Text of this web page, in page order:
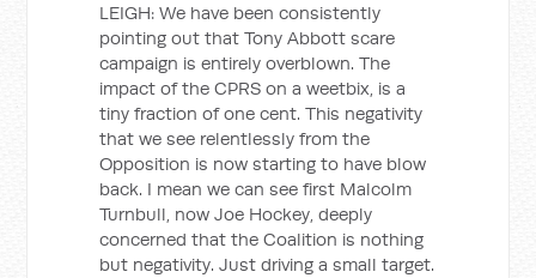
LEIGH: We have been consistently
pointing out that Tony Abbott scare
campaign is entirely overblown. The
impact of the CPRS on a weetbix, is a
tiny fraction of one cent. This negativity
that we see relentlessly from the
Opposition is now starting to have blow
back. I mean we can see first Malcolm
Turnbull, now Joe Hockey, deeply
concerned that the Coalition is nothing
but negativity. Just driving a small target.